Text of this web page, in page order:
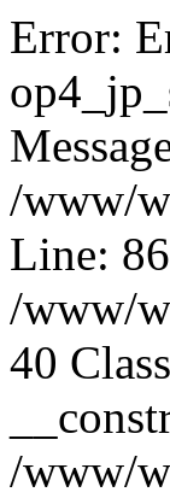
Error:
/www/
Line:
/www/
40
/www/